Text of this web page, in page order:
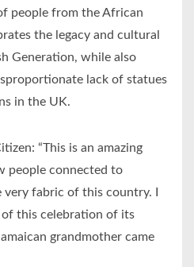
people from the African
the legacy and cultural
Generation, while also
lack of statues
in the UK.
“This is an amazing
people connected to
fabric of this country. I
this celebration of its
grandmother came